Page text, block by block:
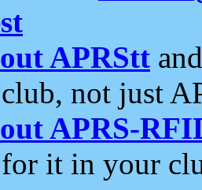
APRStt
not just
APRS-
it in your